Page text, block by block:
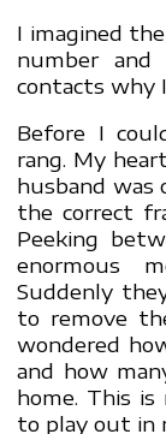
I imagined
number
contacts why
Before I
rang. My
husband
the correct
Peeking
enormous
Suddenly
to remove
wondered
and how
home. This
to play out in